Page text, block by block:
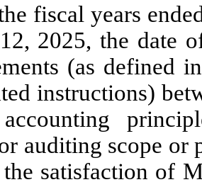
fiscal years
2025, the date
(as defined
instructions)
auditing scope or
satisfaction of